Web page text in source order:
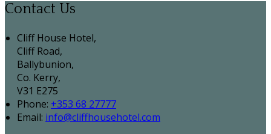
Contact Us
Cliff House Hotel,
Cliff Road,
Ballybunion,
Co. Kerry,
V31 E275
Phone: +353 68 27777
Email: info@cliffhousehotel.com